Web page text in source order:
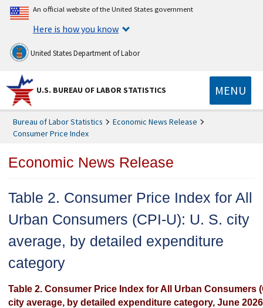
An official website of the United States government
Here is how you know
United States Department of Labor
U.S. BUREAU OF LABOR STATISTICS MENU
Bureau of Labor Statistics
Economic News Release
Consumer Price Index
Economic News Release
Table 2. Consumer Price Index for All
Urban Consumers (CPI-U): U. S. city
average, by detailed expenditure
category
Table 2. Consumer Price Index for All Urban Consumers
city average, by detailed expenditure category, June 2026